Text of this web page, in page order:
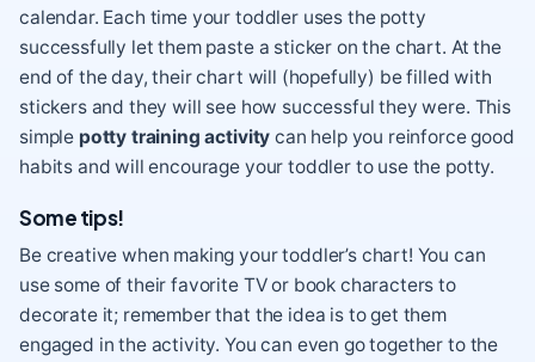
calendar. Each time your toddler uses the potty
successfully let them paste a sticker on the chart. At the
end of the day, their chart will (hopefully) be filled with
stickers and they will see how successful they were. This
simple potty training activity can help you reinforce good
habits and will encourage your toddler to use the potty.
Some tips!
Be creative when making your toddler’s chart! You can
use some of their favorite TV or book characters to
decorate it; remember that the idea is to get them
engaged in the activity. You can even go together to the